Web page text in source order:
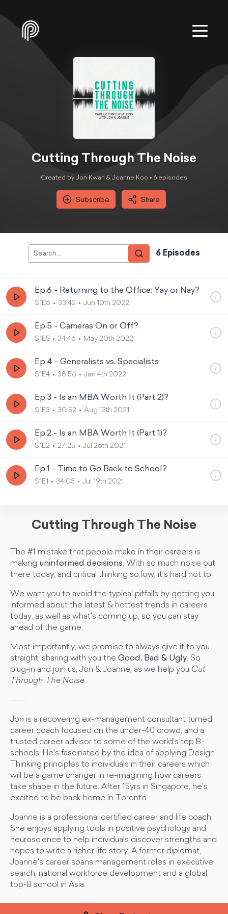
Cutting Through The Noise
Created by Jon Kwan & Joanne Koo • 6 episodes
Subscribe Share
6 Episodes
Ep.6 - Returning to the Office: Yay or Nay?
S1E6 33:42 Jun 10th 2022
Ep.5 - Cameras On or Off?
S1E5 34:46 May 20th 2022
Ep.4 - Generalists vs. Specialists
S1E4 38:56 Jan 4th 2022
Ep.3 - Is an MBA Worth It (Part 2)?
S1E3 30:52 Aug 13th 2021
Ep.2 - Is an MBA Worth It (Part 1)?
S1E2 27:25 Jul 26th 2021
Ep.1 - Time to Go Back to School?
S1E1 34:03 Jul 19th 2021
Cutting Through The Noise
The #1 mistake that people make in their careers is
making uninformed decisions. With so much noise out
there today, and critical thinking so low, it's hard not to.
We want you to avoid the typical pitfalls by getting you
informed about the latest & hottest trends in careers
today, as well as what's coming up, so you can stay
ahead of the game.
Most importantly, we promise to always give it to you
straight, sharing with you the Good, Bad & Ugly. So
plug-in and join us, Jon & Joanne, as we help you Cut
Through The Noise.
-----
Jon is a recovering ex-management consultant turned
career coach focused on the under-40 crowd, and a
trusted career advisor to some of the world's top B-
schools. He's fascinated by the idea of applying Design
Thinking principles to individuals in their careers which
will be a game changer in re-imagining how careers
take shape in the future. After 15yrs in Singapore, he's
excited to be back home in Toronto.
Joanne is a professional certified career and life coach.
She enjoys applying tools in positive psychology and
neuroscience to help individuals discover strengths and
hopes to write a richer life story. A former diplomat,
Joanne's career spans management roles in executive
search, national workforce development and a global
top-B school in Asia.